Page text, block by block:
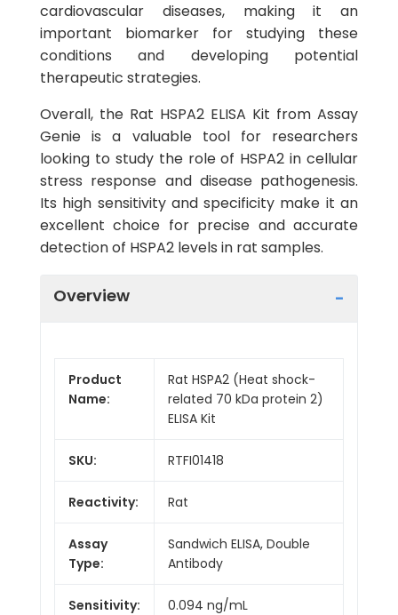
cardiovascular diseases, making it an
important biomarker for studying these
conditions and developing potential
therapeutic strategies.
Overall, the Rat HSPA2 ELISA Kit from Assay
Genie is a valuable tool for researchers
looking to study the role of HSPA2 in cellular
stress response and disease pathogenesis.
Its high sensitivity and specificity make it an
excellent choice for precise and accurate
detection of HSPA2 levels in rat samples.
Overview
Product
Name:
Rat HSPA2 (Heat shock-
related 70 kDa protein 2)
ELISA Kit
SKU: RTFI01418
Reactivity: Rat
Assay
Type:
Sandwich ELISA, Double
Antibody
Sensitivity: 0.094 ng/mL